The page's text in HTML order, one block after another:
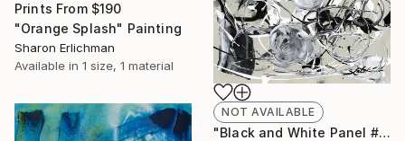
NOT AVAILABLE
"Black and White Panel #7" Painting
Prints From $190
"Orange Splash" Painting
Sharon Erlichman
Available in 1 size, 1 material